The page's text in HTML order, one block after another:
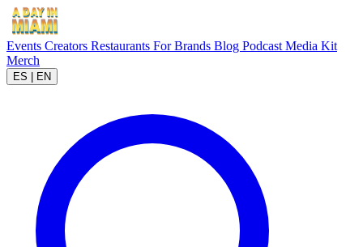
Events Creators Restaurants For Brands Blog Podcast Media Kit
Merch
ES EN